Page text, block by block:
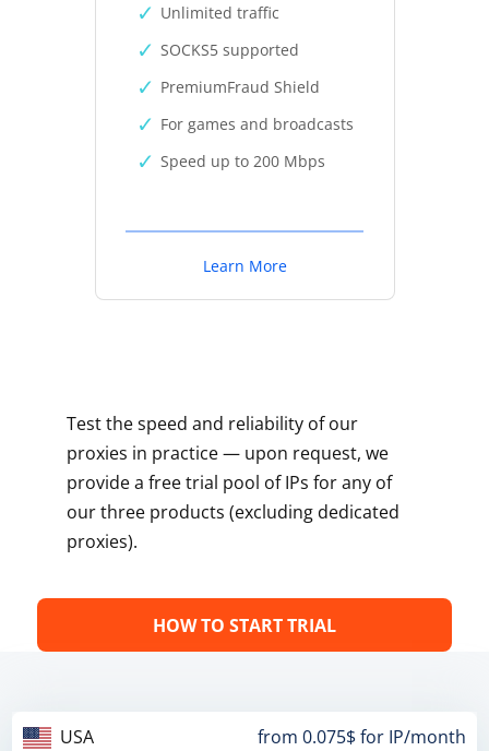
Unlimited traffic
SOCKS5 supported
PremiumFraud Shield
For games and broadcasts
Speed up to 200 Mbps
Learn More
Test the speed and reliability of our
proxies in practice — upon request, we
provide a free trial pool of IPs for any of
our three products (excluding dedicated
proxies).
HOW TO START TRIAL
USA from 0.075$ for IP/month